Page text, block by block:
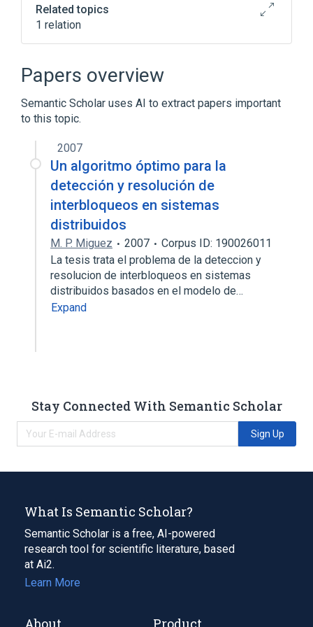
Related topics
1 relation
Fusion Gene
Papers overview
Semantic Scholar uses AI to extract papers important
to this topic.
2007
Un algoritmo óptimo para la
detección y resolución de
interbloqueos en sistemas
distribuidos
M. P. Miguez 2007
Corpus ID: 190026011
La tesis trata el problema de la deteccion y
resolucion de interbloqueos en sistemas
distribuidos basados en el modelo de…
Expand
Stay Connected With Semantic Scholar
Sign Up
What Is Semantic Scholar?
Semantic Scholar is a free, AI-powered
research tool for scientific literature, based
at Ai2.
Learn More
About Product